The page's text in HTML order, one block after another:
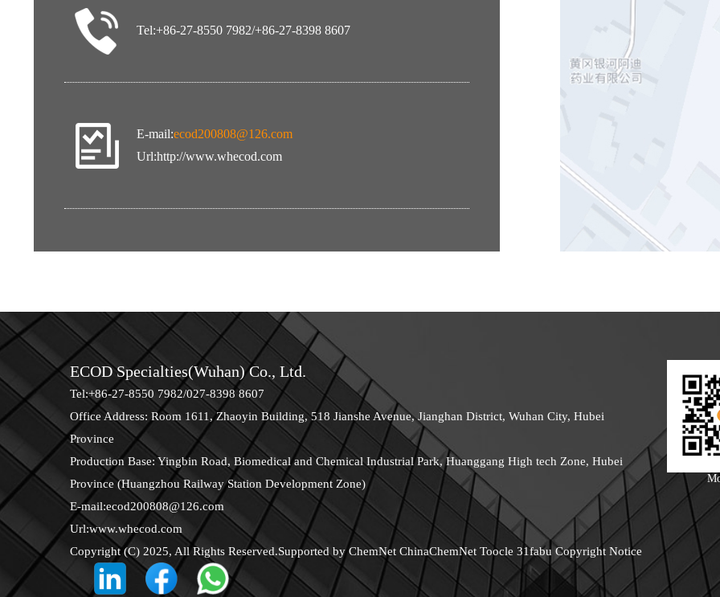
Tel:+86-27-8550 7982/+86-27-8398 8607
E-mail:ecod200808@126.com
Url:http://www.whecod.com
ECOD Specialties(Wuhan) Co., Ltd.
Tel:+86-27-8550 7982/027-8398 8607
Office Address: Room 1611, Zhaoyin Building, 518 Jianshe Avenue, Jianghan District, Wuhan City, Hubei
Province
Production Base: Yingbin Road, Biomedical and Chemical Industrial Park, Huanggang High tech Zone, Hubei
Province (Huangzhou Railway Station Development Zone)
E-mail:ecod200808@126.com
Url:www.whecod.com
Copyright (C) 2025, All Rights Reserved.Supported byChemNet ChinaChemNet Toocle 31fabu Copyright Notice